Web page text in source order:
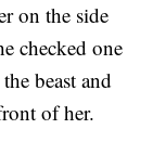
on the side
checked one
beast and
of her.